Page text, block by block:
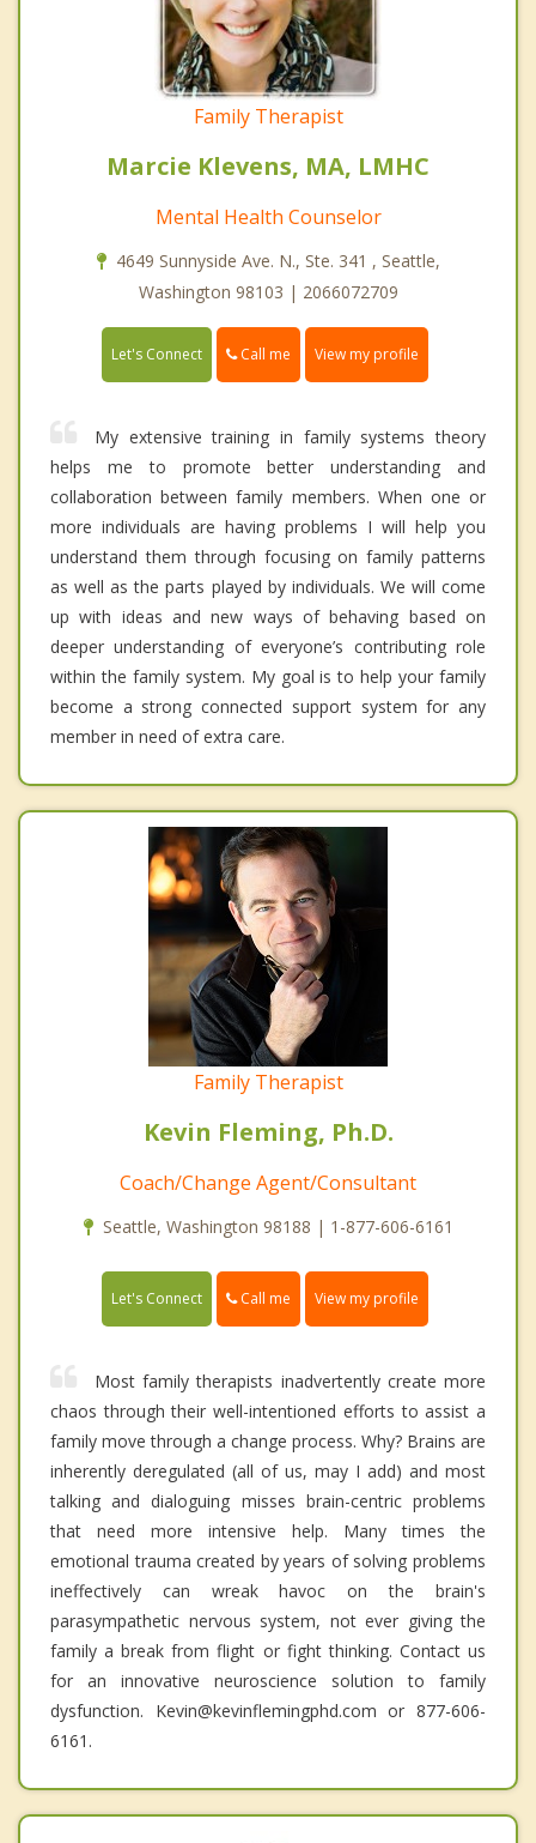
Family Therapist
Marcie Klevens, MA, LMHC
Mental Health Counselor
4649 Sunnyside Ave. N., Ste. 341 , Seattle,
Washington 98103 | 2066072709
Let's Connect Call me View my profile
My extensive training in family systems theory
helps me to promote better understanding and
collaboration between family members. When one or
more individuals are having problems I will help you
understand them through focusing on family patterns
as well as the parts played by individuals. We will come
up with ideas and new ways of behaving based on
deeper understanding of everyone’s contributing role
within the family system. My goal is to help your family
become a strong connected support system for any
member in need of extra care.
Family Therapist
Kevin Fleming, Ph.D.
Coach/Change Agent/Consultant
Seattle, Washington 98188 | 1-877-606-6161
Let's Connect Call me View my profile
Most family therapists inadvertently create more
chaos through their well-intentioned efforts to assist a
family move through a change process. Why? Brains are
inherently deregulated (all of us, may I add) and most
talking and dialoguing misses brain-centric problems
that need more intensive help. Many times the
emotional trauma created by years of solving problems
ineffectively can wreak havoc on the brain's
parasympathetic nervous system, not ever giving the
family a break from flight or fight thinking. Contact us
for an innovative neuroscience solution to family
dysfunction. Kevin@kevinflemingphd.com or 877-606-
6161.